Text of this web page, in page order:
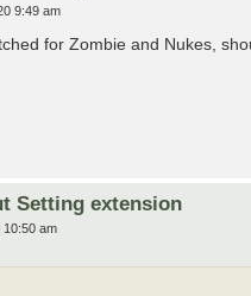
9:49 am
for Zombie and Nukes,
Setting extension
10:50 am